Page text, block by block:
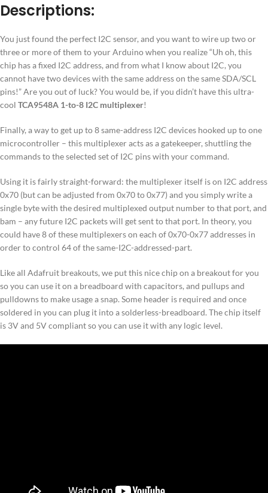
Descriptions:
You just found the perfect I2C sensor, and you want to wire up two or
three or more of them to your Arduino when you realize “Uh oh, this
chip has a fixed I2C address, and from what I know about I2C, you
cannot have two devices with the same address on the same SDA/SCL
pins!” Are you out of luck? You would be, if you didn’t have this ultra-
cool TCA9548A 1-to-8 I2C multiplexer!
Finally, a way to get up to 8 same-address I2C devices hooked up to one
microcontroller – this multiplexer acts as a gatekeeper, shuttling the
commands to the selected set of I2C pins with your command.
Using it is fairly straight-forward: the multiplexer itself is on I2C address
0x70 (but can be adjusted from 0x70 to 0x77) and you simply write a
single byte with the desired multiplexed output number to that port, and
bam – any future I2C packets will get sent to that port. In theory, you
could have 8 of these multiplexers on each of 0x70-0x77 addresses in
order to control 64 of the same-I2C-addressed-part.
Like all Adafruit breakouts, we put this nice chip on a breakout for you
so you can use it on a breadboard with capacitors, and pullups and
pulldowns to make usage a snap. Some header is required and once
soldered in you can plug it into a solderless-breadboard. The chip itself
is 3V and 5V compliant so you can use it with any logic level.